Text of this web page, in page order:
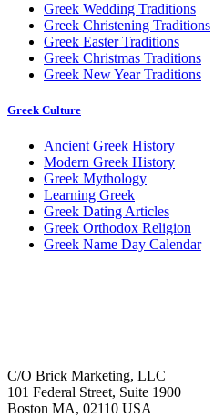
Greek Wedding Traditions
Greek Christening Traditions
Greek Easter Traditions
Greek Christmas Traditions
Greek New Year Traditions
Greek Culture
Ancient Greek History
Modern Greek History
Greek Mythology
Learning Greek
Greek Dating Articles
Greek Orthodox Religion
Greek Name Day Calendar
C/O Brick Marketing, LLC
101 Federal Street, Suite 1900
Boston MA, 02110 USA